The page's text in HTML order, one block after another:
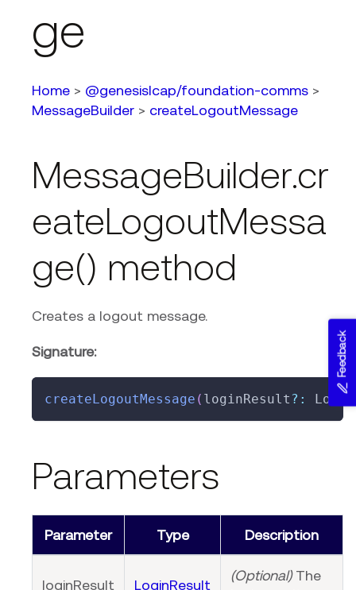
ge
Home > @genesislcap/foundation-comms >
MessageBuilder > createLogoutMessage
MessageBuilder.cr
eateLogoutMessa
ge() method
Creates a logout message.
Signature:
createLogoutMessage ( loginResult ? :
Parameters
Parameter Type Description
loginResult LoginResult
(Optional)The
Feedback